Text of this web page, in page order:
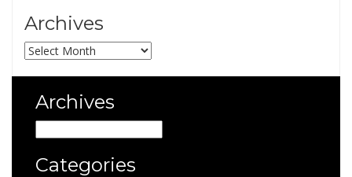
Archives
Archives
Archives
Categories